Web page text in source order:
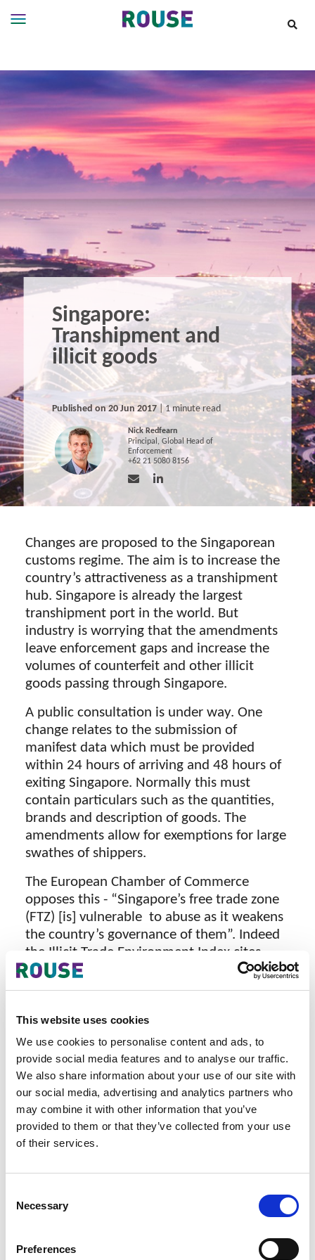
This website uses cookies
We use cookies to personalise content and ads, to
provide social media features and to analyse our traffic.
We also share information about your use of our site with
our social media, advertising and analytics partners who
may combine it with other information that you’ve
provided to them or that they’ve collected from your use
of their services.
Selection
Necessary
Preferences
Services
Services
Where
We
Work
People
Careers
About
Singapore:
Transhipment and
illicit goods
Published on 20 Jun 2017| 1 minute read
Nick Redfearn
Principal, Global Head of
Enforcement
+62 21 5080 8156
Changes are proposed to the Singaporean
customs regime. The aim is to increase the
country’s attractiveness as a transhipment
hub. Singapore is already the largest
transhipment port in the world. But
industry is worrying that the amendments
leave enforcement gaps and increase the
volumes of counterfeit and other illicit
goods passing through Singapore.
A public consultation is under way. One
change relates to the submission of
manifest data which must be provided
within 24 hours of arriving and 48 hours of
exiting Singapore. Normally this must
contain particulars such as the quantities,
brands and description of goods. The
amendments allow for exemptions for large
swathes of shippers.
The European Chamber of Commerce
opposes this - “Singapore’s free trade zone
(FTZ) [is] vulnerable to abuse as it weakens
the country’s governance of them”. Indeed
the Illicit Trade Environment Index cites
Singapore’s 7 FTZs as a serious risk over the
trade in illicit including fake goods. The
Singapore as a problem due to a lack of
vigilance over its FTZs. Basically they said
that Singapore look the other way while
large quantities of illicit and counterfeit
goods pass through its port destined across
the world. Singapore earns income from
every container that passes through it, so
looking the other way reaps the country a
the globe which are transhipped through
Singapore.
Singapore still does not allow for customs